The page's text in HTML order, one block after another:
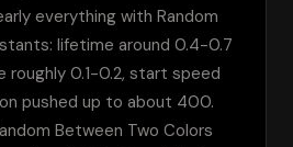
everything with Random
lifetime around 0.4-0.7
roughly 0.1-0.2, start speed
pushed up to about 400.
Between Two Colors